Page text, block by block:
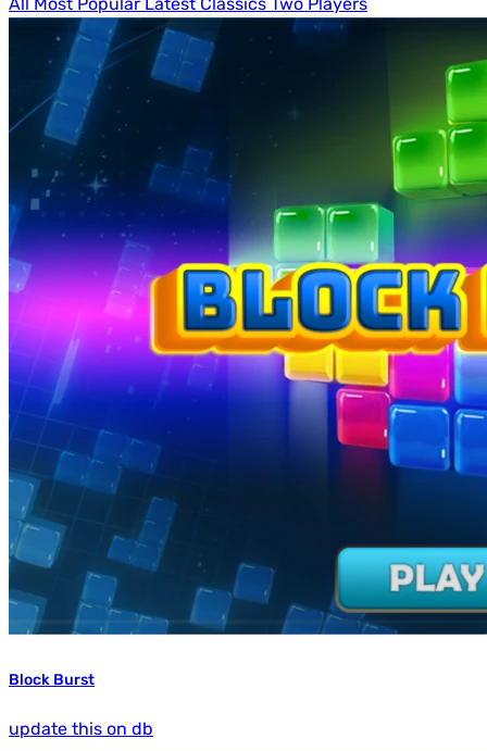
All Most Popular Latest Classics Two Players
Block Burst
update this on db